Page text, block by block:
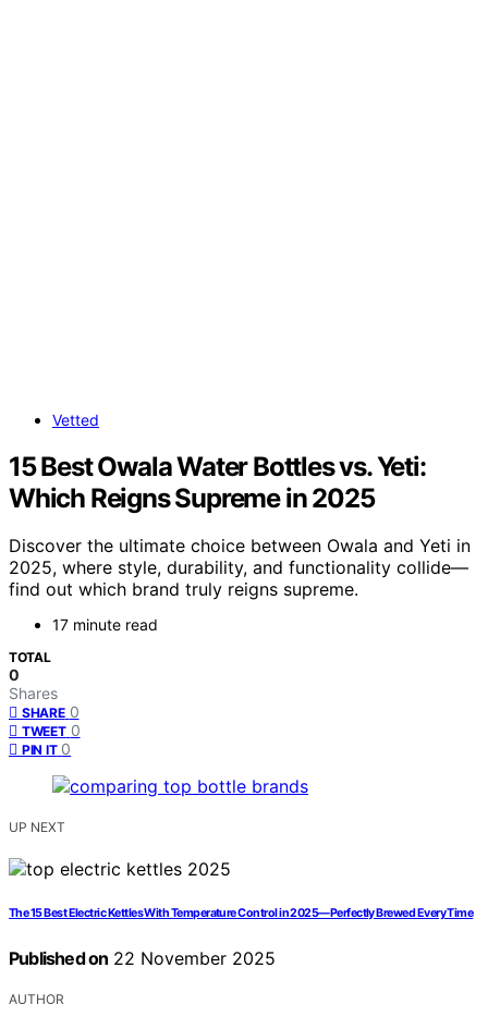
Vetted
15 Best Owala Water Bottles vs. Yeti:
Which Reigns Supreme in 2025
Discover the ultimate choice between Owala and Yeti in
2025, where style, durability, and functionality collide—
find out which brand truly reigns supreme.
17 minute read
TOTAL
0
Shares
SHARE 0
TWEET 0
PIN IT 0
UP NEXT
The 15 Best Electric Kettles With Temperature Control in 2025—Perfectly Brewed Every Time
Published on 22 November 2025
AUTHOR